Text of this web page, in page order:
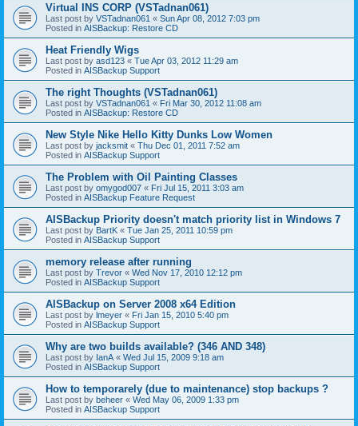
Virtual INS CORP (VSTadnan061)
Last post by VSTadnan061 « Sun Apr 08, 2012 7:03 pm
Posted in AISBackup: Restore CD
Heat Friendly Wigs
Last post by asd123 « Tue Apr 03, 2012 11:29 am
Posted in AISBackup Support
The right Thoughts (VSTadnan061)
Last post by VSTadnan061 « Fri Mar 30, 2012 11:08 am
Posted in AISBackup: Restore CD
New Style Nike Hello Kitty Dunks Low Women
Last post by jacksmit « Thu Dec 01, 2011 7:52 am
Posted in AISBackup Support
The Problem with Oil Painting Classes
Last post by omygod007 « Fri Jul 15, 2011 3:03 am
Posted in AISBackup Feature Request
AISBackup Priority doesn't match priority list in Windows 7
Last post by BartK « Tue Jan 25, 2011 10:59 pm
Posted in AISBackup Support
memory release after running
Last post by Trevor « Wed Nov 17, 2010 12:12 pm
Posted in AISBackup Support
AISBackup on Server 2008 x64 Edition
Last post by lmeyer « Fri Jan 15, 2010 5:40 pm
Posted in AISBackup Support
Why are two builds available? (346 AND 348)
Last post by IanA « Wed Jul 15, 2009 9:18 am
Posted in AISBackup Support
How to temporarely (due to maintenance) stop backups ?
Last post by beheer « Wed May 06, 2009 1:33 pm
Posted in AISBackup Support